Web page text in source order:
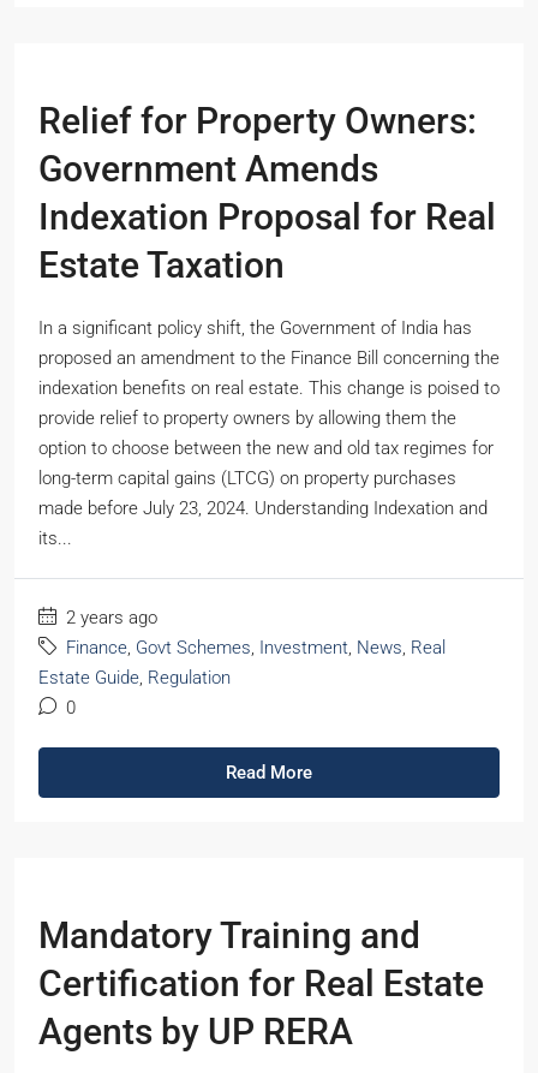
Relief for Property Owners:
Government Amends
Indexation Proposal for Real
Estate Taxation
In a significant policy shift, the Government of India has
proposed an amendment to the Finance Bill concerning the
indexation benefits on real estate. This change is poised to
provide relief to property owners by allowing them the
option to choose between the new and old tax regimes for
long-term capital gains (LTCG) on property purchases
made before July 23, 2024. Understanding Indexation and
its...
2 years ago
Finance, Govt Schemes, Investment, News, Real
Estate Guide, Regulation
0
Read More
Mandatory Training and
Certification for Real Estate
Agents by UP RERA